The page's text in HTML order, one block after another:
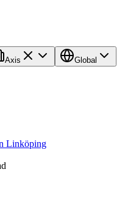
Axis Global
Linköping